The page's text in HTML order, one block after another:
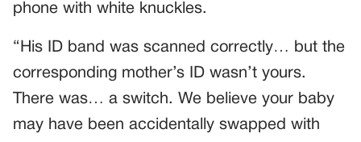
phone with white knuckles.
“His ID band was scanned correctly… but the
corresponding mother’s ID wasn’t yours.
There was… a switch. We believe your baby
may have been accidentally swapped with